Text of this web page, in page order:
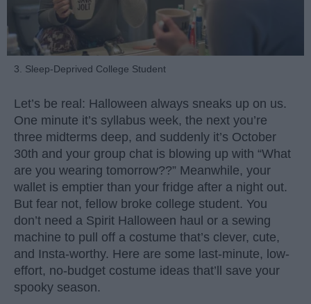
3. Sleep-Deprived College Student
Let’s be real: Halloween always sneaks up on us.
One minute it’s syllabus week, the next you’re
three midterms deep, and suddenly it’s October
30th and your group chat is blowing up with “What
are you wearing tomorrow??” Meanwhile, your
wallet is emptier than your fridge after a night out.
But fear not, fellow broke college student. You
don’t need a Spirit Halloween haul or a sewing
machine to pull off a costume that’s clever, cute,
and Insta-worthy. Here are some last-minute, low-
effort, no-budget costume ideas that’ll save your
spooky season.